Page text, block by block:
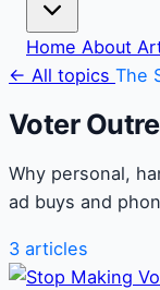
Home About
← All topics The
Voter
Why personal,
ad buys and
3 articles